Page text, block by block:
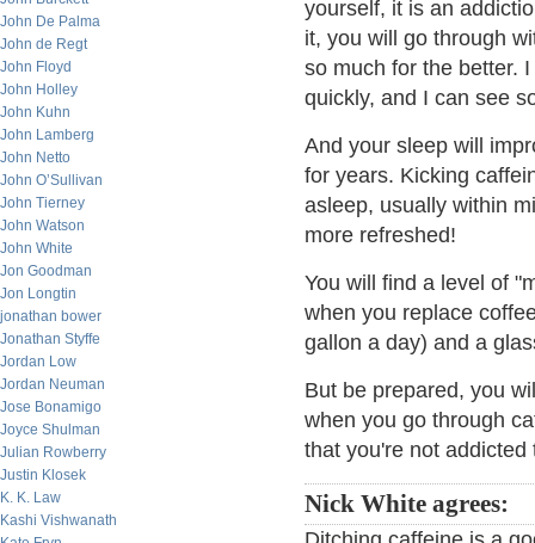
John De Palma
John de Regt
John Floyd
John Holley
John Kuhn
John Lamberg
John Netto
John O’Sullivan
John Tierney
John Watson
John White
Jon Goodman
Jon Longtin
jonathan bower
Jonathan Styffe
Jordan Low
Jordan Neuman
Jose Bonamigo
Joyce Shulman
Julian Rowberry
Justin Klosek
K. K. Law
Kashi Vishwanath
yourself, it is an
it, you will go through
so much for the better.
quickly, and I can see
And your sleep will
for years. Kicking
asleep, usually within
more refreshed!
You will find a level of
when you replace
gallon a day) and a
But be prepared, you
when you go through
that you're not addicted
Nick White agrees: